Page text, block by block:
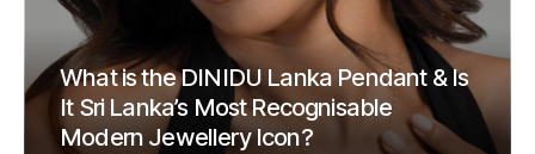
What is the DINIDU Lanka Pendant & Is
It Sri Lanka’s Most Recognisable
Modern Jewellery Icon?